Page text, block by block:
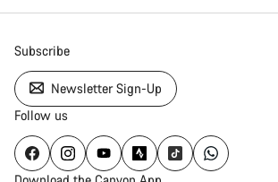
Subscribe
Newsletter Sign-Up
Follow us